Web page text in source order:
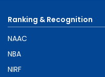
Ranking & Recognition
NAAC
NBA
NIRF